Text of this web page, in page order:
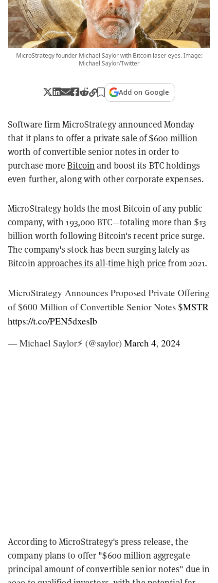
MicroStrategy founder Michael Saylor with Bitcoin laser eyes. Image:
Michael Saylor/Twitter
Add on Google
Software firm MicroStrategy announced Monday
that it plans to offer a private sale of $600 million
worth of convertible senior notes in order to
purchase moreBitcoin and boost its BTC holdings
even further, along with other corporate expenses.
MicroStrategy holds the most Bitcoin of any public
company, with 193,000 BTC—totaling more than $13
billion worth following Bitcoin's recent price surge.
The company's stock has been surging lately as
Bitcoin approaches its all-time high price from 2021.
MicroStrategy Announces Proposed Private Offering
of $600 Million of Convertible Senior Notes $MSTR
https://t.co/PEN5dxesIb
— Michael Saylor⚡️ (@saylor) March 4, 2024
According to MicroStrategy's press release, the
company plans to offer "$600 million aggregate
principal amount of convertible senior notes" due in